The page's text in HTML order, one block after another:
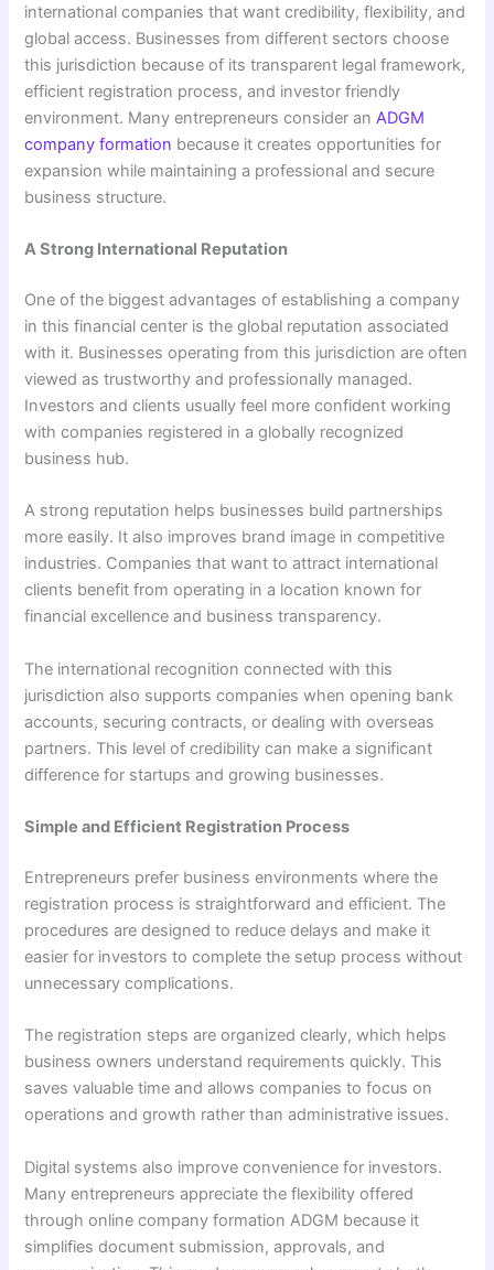
international companies that want credibility, flexibility, and
global access. Businesses from different sectors choose
this jurisdiction because of its transparent legal framework,
efficient registration process, and investor friendly
environment. Many entrepreneurs consider anADGM
company formation because it creates opportunities for
expansion while maintaining a professional and secure
business structure.
A Strong International Reputation
One of the biggest advantages of establishing a company
in this financial center is the global reputation associated
with it. Businesses operating from this jurisdiction are often
viewed as trustworthy and professionally managed.
Investors and clients usually feel more confident working
with companies registered in a globally recognized
business hub.
A strong reputation helps businesses build partnerships
more easily. It also improves brand image in competitive
industries. Companies that want to attract international
clients benefit from operating in a location known for
financial excellence and business transparency.
The international recognition connected with this
jurisdiction also supports companies when opening bank
accounts, securing contracts, or dealing with overseas
partners. This level of credibility can make a significant
difference for startups and growing businesses.
Simple and Efficient Registration Process
Entrepreneurs prefer business environments where the
registration process is straightforward and efficient. The
procedures are designed to reduce delays and make it
easier for investors to complete the setup process without
unnecessary complications.
The registration steps are organized clearly, which helps
business owners understand requirements quickly. This
saves valuable time and allows companies to focus on
operations and growth rather than administrative issues.
Digital systems also improve convenience for investors.
Many entrepreneurs appreciate the flexibility offered
through online company formation ADGM because it
simplifies document submission, approvals, and